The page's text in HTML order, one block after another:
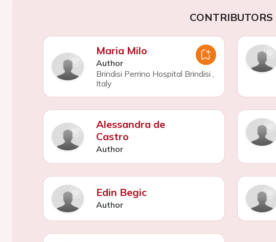
CONTRIBUTORS
Maria Milo
Author
Brindisi Perrino Hospital Brindisi ,
Italy
Alessandra de
Castro
Author
Edin Begic
Author